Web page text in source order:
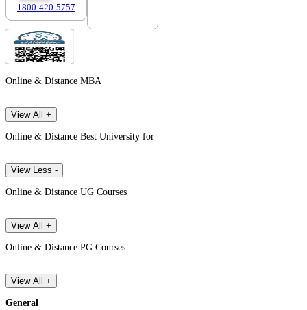
1800-420-5757
Online & Distance MBA
View All +
Online & Distance Best University for
View Less -
Online & Distance UG Courses
View All +
Online & Distance PG Courses
View All +
General